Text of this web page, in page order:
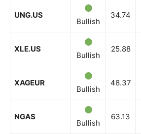
UNG.US
Bullish
34.74
XLE.US
Bullish
25.88
XAGEUR
Bullish
48.37
NGAS
Bullish
63.13